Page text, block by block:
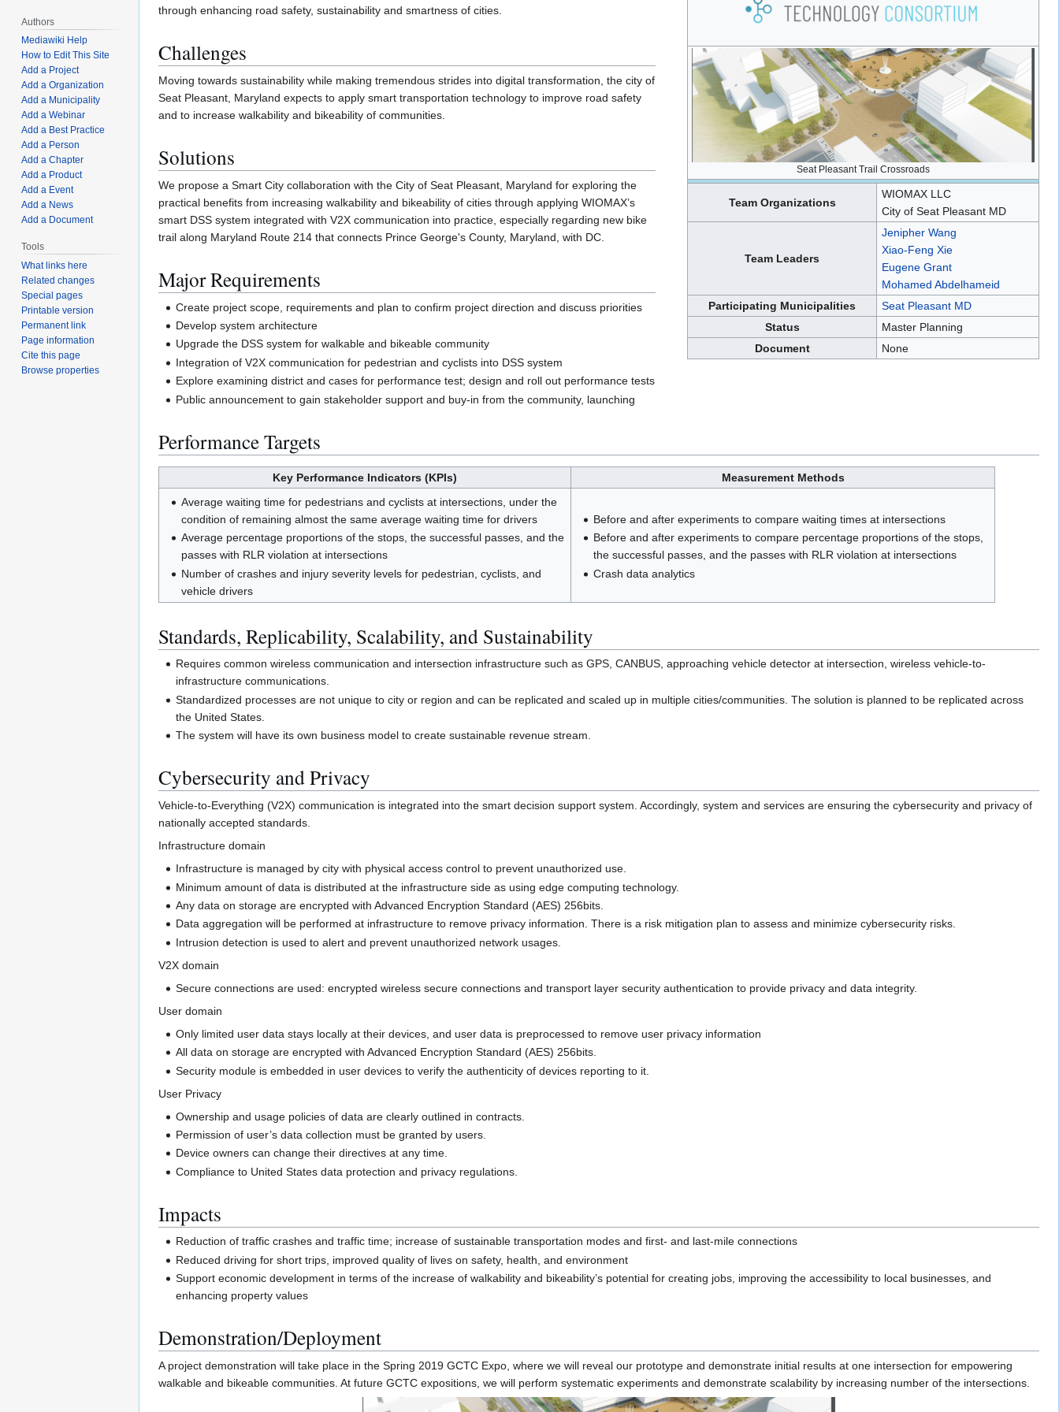
Seat Pleasant Trail Crossroads
Team Organizations
WIOMAX LLC
City of Seat Pleasant MD
Team Leaders
Jenipher Wang
Xiao-Feng Xie
Eugene Grant
Mohamed Abdelhameid
Participating Municipalities
Seat Pleasant MD
Status
Master Planning
Document
None
through enhancing road safety, sustainability and smartness of cities.
Challenges
Moving towards sustainability while making tremendous strides into digital transformation, the city of
Seat Pleasant, Maryland expects to apply smart transportation technology to improve road safety
and to increase walkability and bikeability of communities.
Solutions
We propose a Smart City collaboration with the City of Seat Pleasant, Maryland for exploring the
practical benefits from increasing walkability and bikeability of cities through applying WIOMAX’s
smart DSS system integrated with V2X communication into practice, especially regarding new bike
trail along Maryland Route 214 that connects Prince George's County, Maryland, with DC.
Major Requirements
Create project scope, requirements and plan to confirm project direction and discuss priorities
Develop system architecture
Upgrade the DSS system for walkable and bikeable community
Integration of V2X communication for pedestrian and cyclists into DSS system
Explore examining district and cases for performance test; design and roll out performance tests
Public announcement to gain stakeholder support and buy-in from the community, launching
Performance Targets
Key Performance Indicators (KPIs)
Measurement Methods
Average waiting time for pedestrians and cyclists at intersections, under the
condition of remaining almost the same average waiting time for drivers
Average percentage proportions of the stops, the successful passes, and the
passes with RLR violation at intersections
Number of crashes and injury severity levels for pedestrian, cyclists, and
vehicle drivers
Before and after experiments to compare waiting times at intersections
Before and after experiments to compare percentage proportions of the stops,
the successful passes, and the passes with RLR violation at intersections
Crash data analytics
Standards, Replicability, Scalability, and Sustainability
Requires common wireless communication and intersection infrastructure such as GPS, CANBUS, approaching vehicle detector at intersection, wireless vehicle-to-
infrastructure communications.
Standardized processes are not unique to city or region and can be replicated and scaled up in multiple cities/communities. The solution is planned to be replicated across
the United States.
The system will have its own business model to create sustainable revenue stream.
Cybersecurity and Privacy
Vehicle-to-Everything (V2X) communication is integrated into the smart decision support system. Accordingly, system and services are ensuring the cybersecurity and privacy of
nationally accepted standards.
Infrastructure domain
Infrastructure is managed by city with physical access control to prevent unauthorized use.
Minimum amount of data is distributed at the infrastructure side as using edge computing technology.
Any data on storage are encrypted with Advanced Encryption Standard (AES) 256bits.
Data aggregation will be performed at infrastructure to remove privacy information. There is a risk mitigation plan to assess and minimize cybersecurity risks.
Intrusion detection is used to alert and prevent unauthorized network usages.
V2X domain
Secure connections are used: encrypted wireless secure connections and transport layer security authentication to provide privacy and data integrity.
User domain
Only limited user data stays locally at their devices, and user data is preprocessed to remove user privacy information
All data on storage are encrypted with Advanced Encryption Standard (AES) 256bits.
Security module is embedded in user devices to verify the authenticity of devices reporting to it.
User Privacy
Ownership and usage policies of data are clearly outlined in contracts.
Permission of user’s data collection must be granted by users.
Device owners can change their directives at any time.
Compliance to United States data protection and privacy regulations.
Impacts
Reduction of traffic crashes and traffic time; increase of sustainable transportation modes and first- and last-mile connections
Reduced driving for short trips, improved quality of lives on safety, health, and environment
Support economic development in terms of the increase of walkability and bikeability’s potential for creating jobs, improving the accessibility to local businesses, and
enhancing property values
Demonstration/Deployment
A project demonstration will take place in the Spring 2019 GCTC Expo, where we will reveal our prototype and demonstrate initial results at one intersection for empowering
walkable and bikeable communities. At future GCTC expositions, we will perform systematic experiments and demonstrate scalability by increasing number of the intersections.
Authors
Mediawiki Help
How to Edit This Site
Add a Project
Add a Organization
Add a Municipality
Add a Webinar
Add a Best Practice
Add a Person
Add a Chapter
Add a Product
Add a Event
Add a News
Add a Document
Tools
What links here
Related changes
Special pages
Printable version
Permanent link
Page information
Cite this page
Browse properties